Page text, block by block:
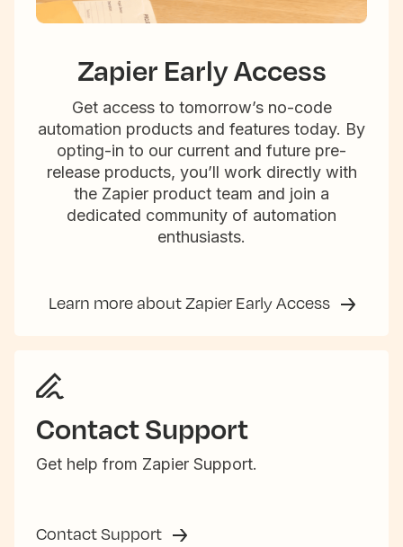
Zapier Early Access
Get access to tomorrow’s no-code
automation products and features today. By
opting-in to our current and future pre-
release products, you’ll work directly with
the Zapier product team and join a
dedicated community of automation
enthusiasts.
Learn more about Zapier Early Access
Contact Support
Get help from Zapier Support.
Contact Support